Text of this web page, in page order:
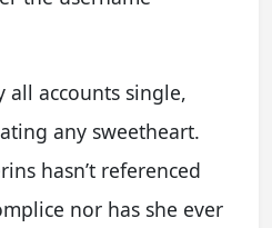
all accounts single,
any sweetheart.
hasn’t referenced
nor has she ever